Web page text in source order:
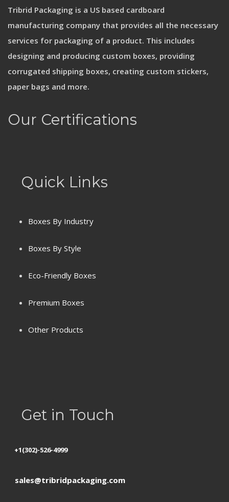
Tribrid Packaging is a US based cardboard
manufacturing company that provides all the necessary
services for packaging of a product. This includes
designing and producing custom boxes, providing
corrugated shipping boxes, creating custom stickers,
paper bags and more.
Our Certifications
Quick Links
Boxes By Industry
Boxes By Style
Eco-Friendly Boxes
Premium Boxes
Other Products
Get in Touch
+1(302)-526-4999
sales@tribridpackaging.com